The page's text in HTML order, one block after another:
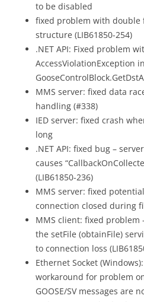
to be disabled
fixed problem with double
structure (LIB61850-254)
.NET API: Fixed problem
AccessViolationException in
MMS server: fixed data
handling (#338)
IED server: fixed crash
long
.NET API: fixed bug –
causes
(LIB61850-236)
MMS server: fixed
connection closed during
MMS client: fixed problem
the setFile (obtainFile)
to connection loss
Ethernet Socket
workaround for problem
GOOSE/SV messages are